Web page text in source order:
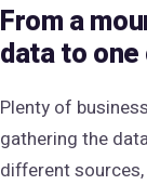
From a
data to
Plenty of
gathering the
different